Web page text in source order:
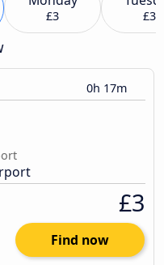
£3 £3
0h 17m
£3
Find now